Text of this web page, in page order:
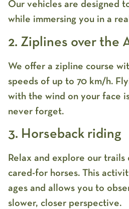
Our vehicles are designed
while immersing you in a
2. Ziplines over the
We offer a zipline course
speeds of up to 70 km/h.
with the wind on your face is
never forget.
3. Horseback riding
Relax and explore our
cared-for horses. This
ages and allows you to
slower, closer perspective.